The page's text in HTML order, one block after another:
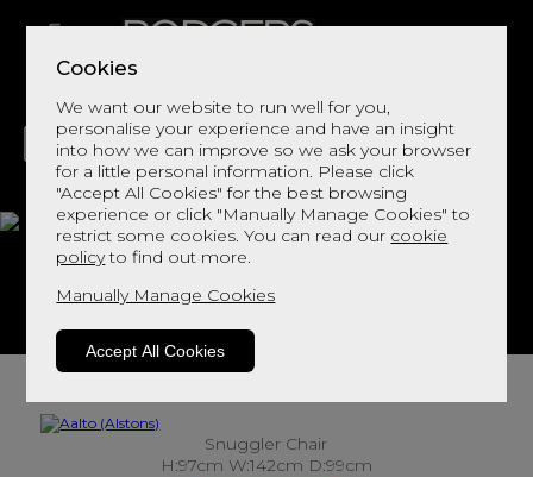
Cookies
We want our website to run well for you,
personalise your experience and have an insight
into how we can improve so we ask your browser
for a little personal information. Please click
"Accept All Cookies" for the best browsing
experience or click "Manually Manage Cookies" to
restrict some cookies. You can read our cookie
policyto find out more.
Manually Manage Cookies
Accept All Cookies
LIVING DINING DECOR BED
Aalto
Snuggler Chair
H:97cm W:142cm D:99cm